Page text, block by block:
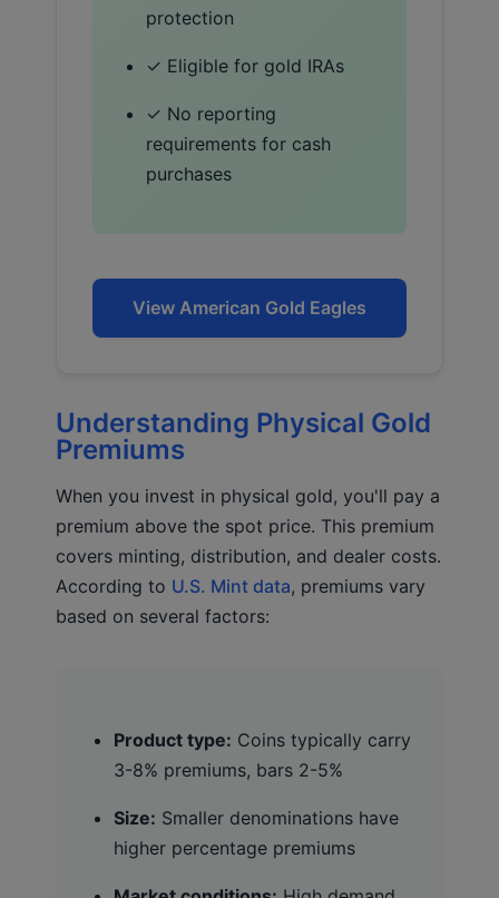
protection
✓ Eligible for gold IRAs
✓ No reporting
requirements for cash
purchases
View American Gold Eagles
Understanding Physical Gold
Premiums
When you invest in physical gold, you'll pay a
premium above the spot price. This premium
covers minting, distribution, and dealer costs.
According to U.S. Mint data, premiums vary
based on several factors:
Product type: Coins typically carry
3-8% premiums, bars 2-5%
Size: Smaller denominations have
higher percentage premiums